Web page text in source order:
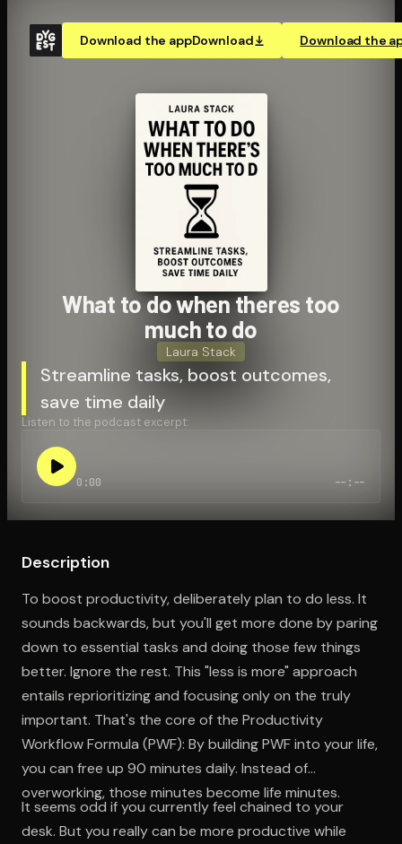
Download the appDownload Download the
What to do when theres too
much to do
Laura Stack
Streamline tasks, boost outcomes,
save time daily
Listen to the podcast excerpt:
0:00 --:--
Description
To boost productivity, deliberately plan to do less. It
sounds backwards, but you'll get more done by paring
down to essential tasks and doing those few things
better. Ignore the rest. This "less is more" approach
entails reprioritizing and focusing only on the truly
important. That's the core of the Productivity
Workflow Formula (PWF): By building PWF into your life,
you can free up 90 minutes daily. Instead of
overworking, those minutes become life minutes.
It seems odd if you currently feel chained to your
desk. But you really can be more productive while